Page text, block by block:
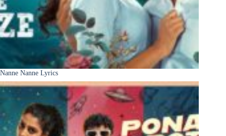
Nanne Nanne Lyrics